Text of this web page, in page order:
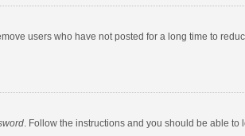
users who have not posted for a long time to
. Follow the instructions and you should be able to